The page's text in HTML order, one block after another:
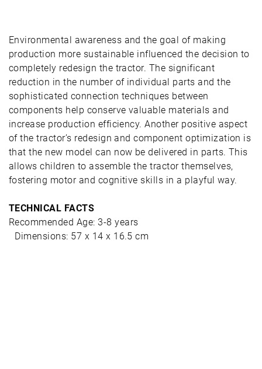
Environmental awareness and the goal of making
production more sustainable influenced the decision to
completely redesign the tractor. The significant
reduction in the number of individual parts and the
sophisticated connection techniques between
components help conserve valuable materials and
increase production efficiency. Another positive aspect
of the tractor’s redesign and component optimization is
that the new model can now be delivered in parts. This
allows children to assemble the tractor themselves,
fostering motor and cognitive skills in a playful way.
TECHNICAL FACTS
Recommended Age: 3-8 years
Dimensions: 57 x 14 x 16.5 cm